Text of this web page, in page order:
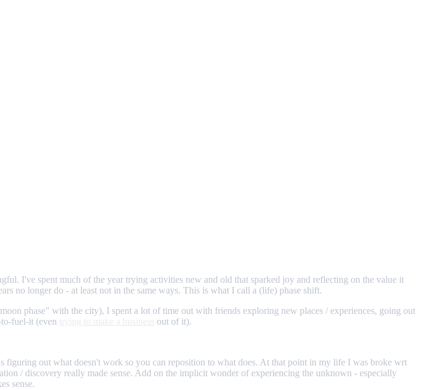
I've spent much of the year trying activities new and old that sparked joy and reflecting on the value it
no longer do - at least not in the same ways. This is what I call a (life) phase shift.
phase" with the city), I spent a lot of time out with friends exploring new places / experiences, going out
fuel-it (even
out of it).
figuring out what doesn't work so you can reposition to what does. At that point in my life I was broke wrt
/ discovery really made sense. Add on the implicit wonder of experiencing the unknown - especially
sense.